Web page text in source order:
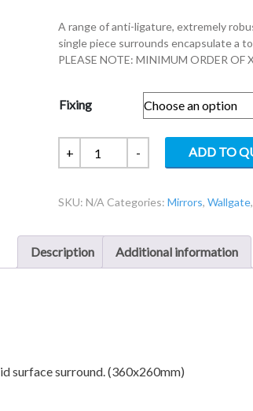
A range of anti-ligature, extremely
single piece surrounds encapsulate a
PLEASE NOTE: MINIMUM ORDER OF
Fixing
+
ALM-
02
Wallgate
ligature
Mirror
- ADD TO
SKU:N/A Categories:Mirrors,Wallgate
Description Additional information
surface surround. (360x260mm)